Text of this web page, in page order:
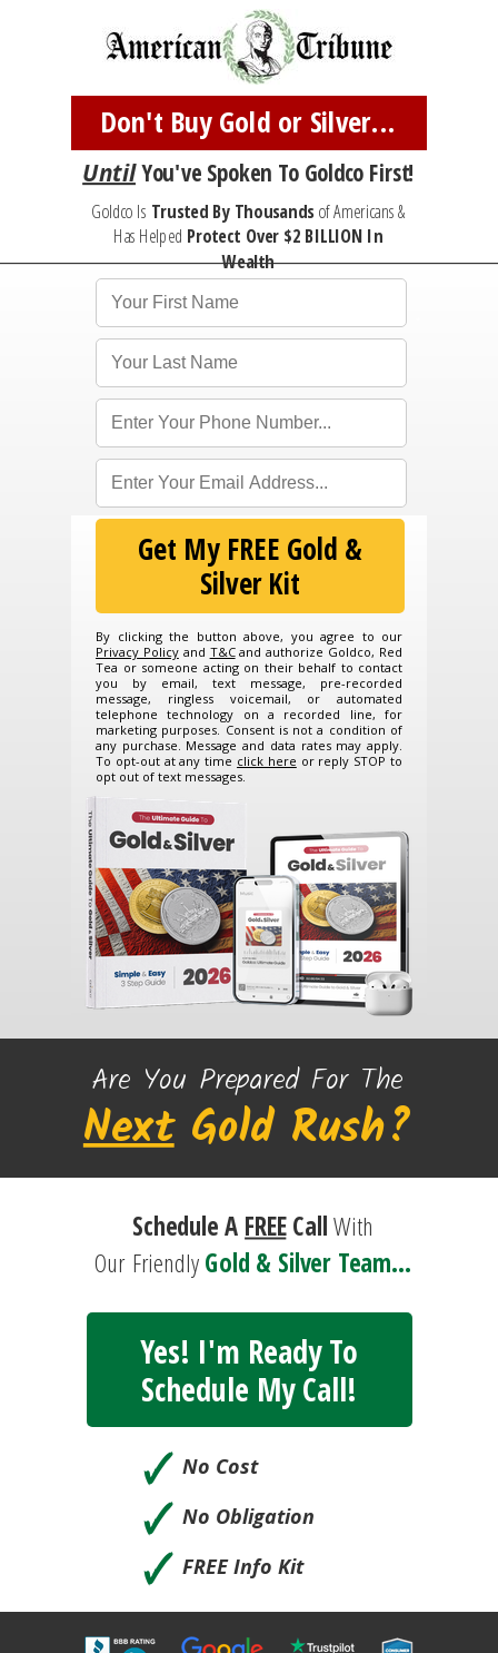
By clicking the button above, you agree to our
Privacy Policyand T&Cand authorize Goldco, Red
Tea or someone acting on their behalf to contact
you by email, text message, pre-recorded
message, ringless voicemail, or automated
telephone technology on a recorded line, for
marketing purposes. Consent is not a condition of
any purchase. Message and data rates may apply.
To opt-out at any time click here or reply STOP to
opt out of text messages.
Get My FREE Gold &
Silver Kit
Goldco Is Trusted By Thousandsof Americans &
Has Helped Protect Over $2 BILLION In
Wealth
Don't Buy Gold or Silver...
UntilYou've Spoken To Goldco First!
Are You Prepared For The
Next GoldRush?
Schedule A FREECallWith
Our FriendlyGold & Silver Team...
🗸 No Cost
No Obligation
🗸
🗸 FREE Info Kit
Yes! I'm Ready To
Schedule My Call!